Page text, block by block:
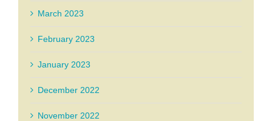
March 2023
February 2023
January 2023
December 2022
November 2022